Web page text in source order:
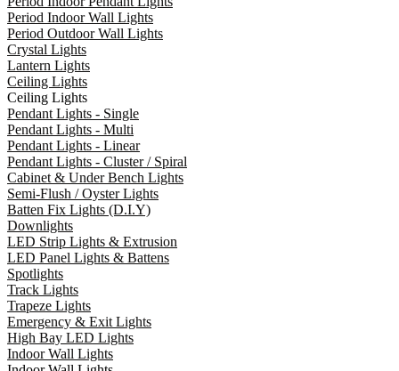
Period Indoor Wall Lights
Period Outdoor Wall Lights
Crystal Lights
Lantern Lights
Ceiling Lights
Ceiling Lights
Pendant Lights - Single
Pendant Lights - Multi
Pendant Lights - Linear
Pendant Lights - Cluster / Spiral
Cabinet & Under Bench Lights
Semi-Flush / Oyster Lights
Batten Fix Lights (D.I.Y)
Downlights
LED Strip Lights & Extrusion
LED Panel Lights & Battens
Spotlights
Track Lights
Trapeze Lights
Emergency & Exit Lights
High Bay LED Lights
Indoor Wall Lights